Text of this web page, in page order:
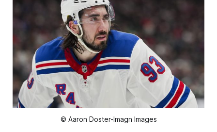
© Aaron Doster-Imagn Images